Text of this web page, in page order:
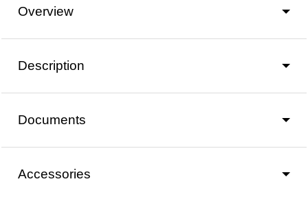
Overview
Description
Documents
Accessories